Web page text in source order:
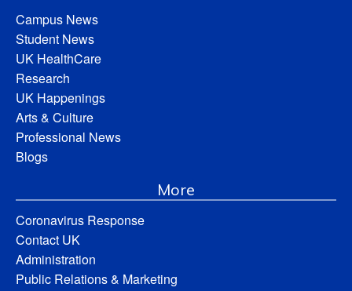
Campus News
Student News
UK HealthCare
Research
UK Happenings
Arts & Culture
Professional News
Blogs
More
Coronavirus Response
Contact UK
Administration
Public Relations & Marketing